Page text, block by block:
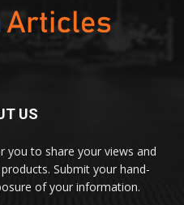
US
you to share your views and
Submit your hand-
of your information.